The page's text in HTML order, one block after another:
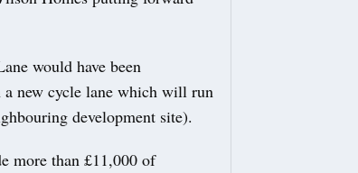
would have been
new cycle lane which will run
development site).
more than £11,000 of